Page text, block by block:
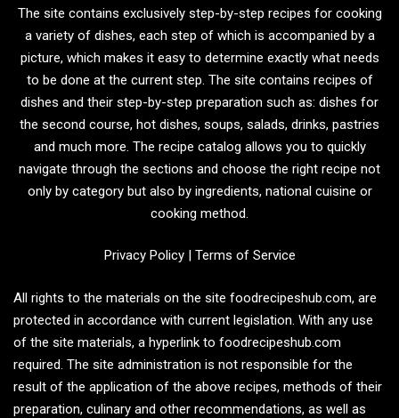
The site contains exclusively step-by-step recipes for cooking
a variety of dishes, each step of which is accompanied by a
picture, which makes it easy to determine exactly what needs
to be done at the current step. The site contains recipes of
dishes and their step-by-step preparation such as: dishes for
the second course, hot dishes, soups, salads, drinks, pastries
and much more. The recipe catalog allows you to quickly
navigate through the sections and choose the right recipe not
only by category but also by ingredients, national cuisine or
cooking method.
Privacy Policy| Terms of Service
All rights to the materials on the site foodrecipeshub.com, are
protected in accordance with current legislation. With any use
of the site materials, a hyperlink to foodrecipeshub.com
required. The site administration is not responsible for the
result of the application of the above recipes, methods of their
preparation, culinary and other recommendations, as well as